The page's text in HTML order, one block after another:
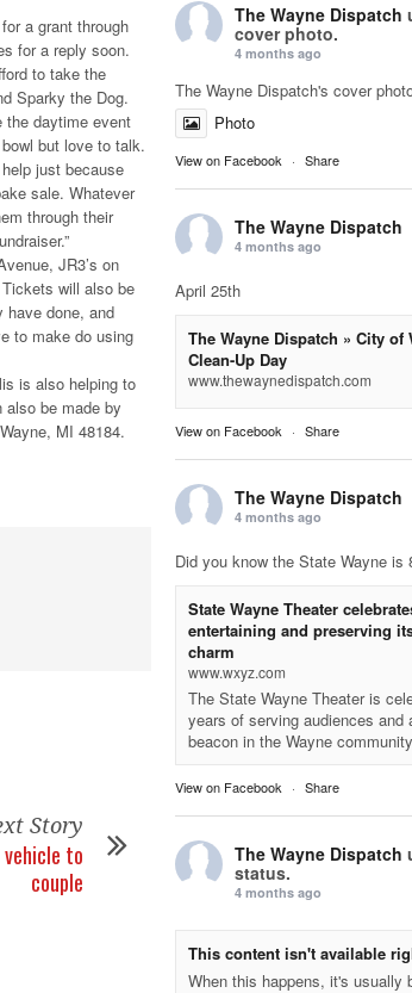
a grant through
for a reply soon.
to take the
Sparky the Dog.
daytime event
but love to talk.
just because
sale. Whatever
through their
JR3’s on
will also be
have done, and
to make do using
is also helping to
be made by
MI 48184.
Story
to
couple
The Wayne Dispatch
cover photo.
4 months ago
The Wayne Dispatch's cover
Photo
View on Facebook · Share
The Wayne Dispatch
4 months ago
April 25th
The Wayne Dispatch » City of
Clean-Up Day
www.thewaynedispatch.com
View on Facebook · Share
The Wayne Dispatch
4 months ago
Did you know the State Wayne is
State Wayne Theater
entertaining and preserving
charm
www.wxyz.com
The State Wayne Theater is
years of serving audiences and
beacon in the Wayne
View on Facebook · Share
The Wayne Dispatch
status.
4 months ago
This content isn't available
When this happens, it's usually